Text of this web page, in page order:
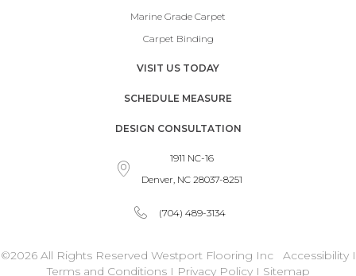
Marine Grade Carpet
Carpet Binding
VISIT US TODAY
SCHEDULE MEASURE
DESIGN CONSULTATION
1911 NC-16
Denver, NC 28037-8251
(704) 489-3134
©2026 All Rights Reserved Westport Flooring Inc AccessibilityI
Terms and ConditionsI Privacy Policy I Sitemap